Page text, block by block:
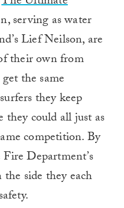
serving as water
Lief Neilson, are
their own from
the same
they keep
they could all just as
competition. By
Department’s
side they each